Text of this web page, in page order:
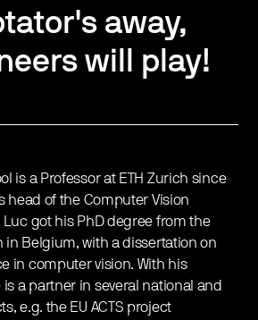
away,
will play!
is a Professor at ETH Zurich since
head of the Computer Vision
Luc got his PhD degree from the
in Belgium, with a dissertation on
in computer vision. With his
a partner in several national and
e.g. the EU ACTS project